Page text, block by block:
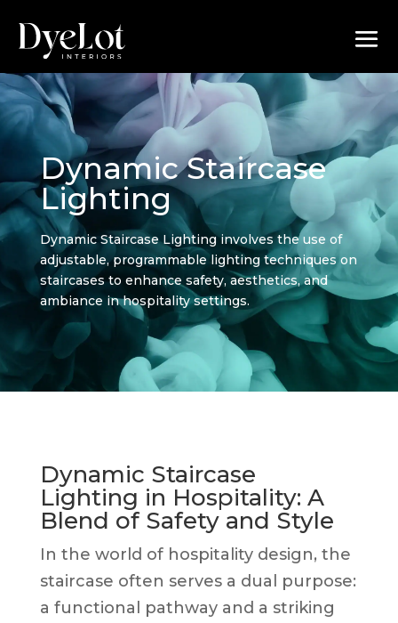
Dynamic Staircase
Lighting
Dynamic Staircase Lighting involves the use of
adjustable, programmable lighting techniques on
staircases to enhance safety, aesthetics, and
ambiance in hospitality settings.
Dynamic Staircase
Lighting in Hospitality: A
Blend of Safety and Style
In the world of hospitality design, the
staircase often serves a dual purpose:
a functional pathway and a striking